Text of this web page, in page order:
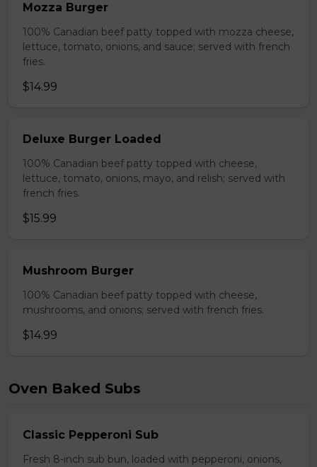
Mozza Burger
100% Canadian beef patty topped with mozza cheese,
lettuce, tomato, onions, and sauce; served with french
fries.
$14.99
Deluxe Burger Loaded
100% Canadian beef patty topped with cheese,
lettuce, tomato, onions, mayo, and relish; served with
french fries.
$15.99
Mushroom Burger
100% Canadian beef patty topped with cheese,
mushrooms, and onions; served with french fries.
$14.99
Oven Baked Subs
Classic Pepperoni Sub
Fresh 8-inch sub bun, loaded with pepperoni, onions,